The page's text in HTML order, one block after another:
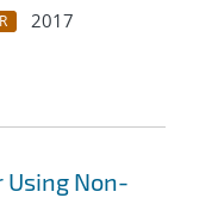
2017
Non-